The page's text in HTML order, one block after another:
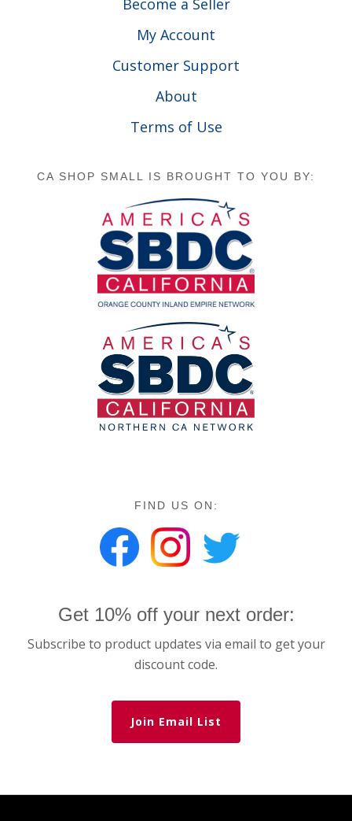
Become a Seller
My Account
Customer Support
About
Terms of Use
CA SHOP SMALL IS BROUGHT TO YOU BY:
FIND US ON:
Get 10% off your next order:
Subscribe to product updates via email to get your
discount code.
Join Email List